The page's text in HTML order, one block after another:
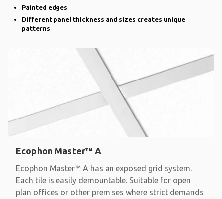
Painted edges
Different panel thickness and sizes creates unique
patterns
Ecophon Master™ A
Ecophon Master™ A has an exposed grid system.
Each tile is easily demountable. Suitable for open
plan offices or other premises where strict demands